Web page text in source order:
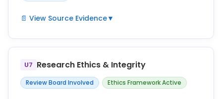
📄 View Source Evidence▼
Any research activity in which faculty, staff, or
students investigate and/or collect data on or from
human subjects (including surveys), or use existing
data (including specimens) collected from living
human subjects requires review by the IRB prior to
U7 Research Ethics & Integrity
Review Board Involved Ethics Framework Active